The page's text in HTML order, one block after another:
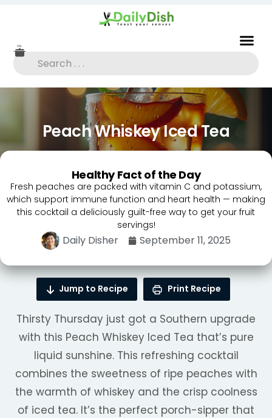
Peach Whiskey Iced Tea
Healthy Fact of the Day
Fresh peaches are packed with vitamin C and potassium,
which support immune function and heart health — making
this cocktail a deliciously guilt-free way to get your fruit
servings!
Daily Disher September 11, 2025
Jump to Recipe Print Recipe
Thirsty Thursday just got a Southern upgrade
with this Peach Whiskey Iced Tea that’s pure
liquid sunshine. This refreshing cocktail
combines the sweetness of ripe peaches with
the warmth of whiskey and the crisp coolness
of iced tea. It’s the perfect porch-sipper that